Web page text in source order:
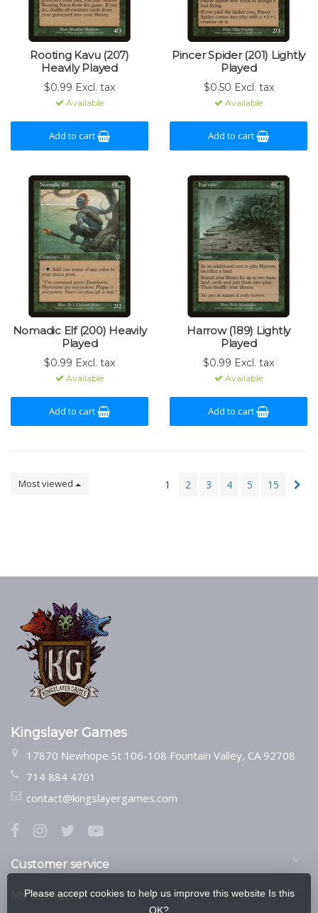
Rooting Kavu (207)
Heavily Played
$0.99 Excl. tax
Available
Add to cart
Pincer Spider (201) Lightly
Played
$0.50 Excl. tax
Available
Add to cart
Nomadic Elf (200) Heavily
Played
$0.99 Excl. tax
Available
Add to cart
Harrow (189) Lightly
Played
$0.99 Excl. tax
Available
Add to cart
Most viewed 1 2 3 4 5 15
Kingslayer Games
17870 Newhope St 106-108 Fountain Valley, CA 92708
714 884 4701
contact@kingslayergames.com
Customer service
My account
Please accept cookies to help us improve this website Is this
OK?